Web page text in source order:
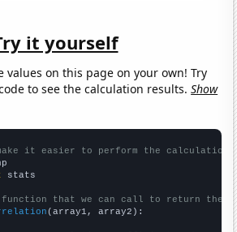
it yourself
values on this page on your own! Try
to see the calculation results.Show
make it easier to perform the calculation
stats
that we can call to return the
(array1, array2):